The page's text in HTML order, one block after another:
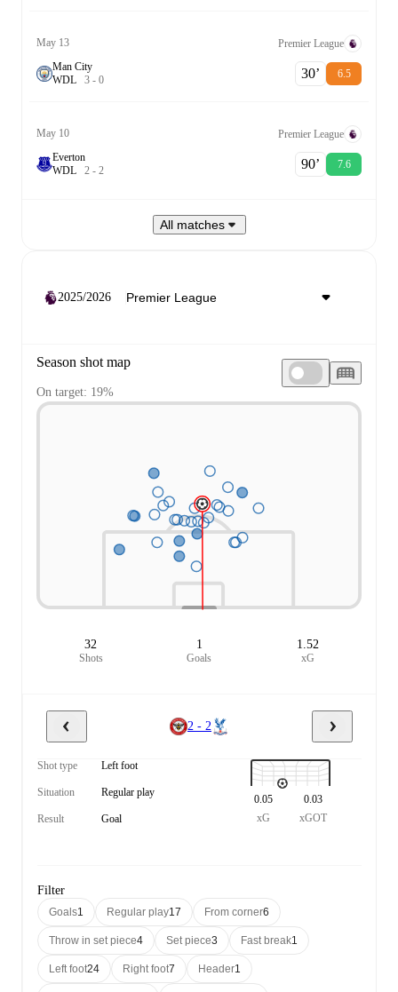
May 13
Premier League
Man City
WDL 3 - 0 30‎’‎ 6.5
May 10
Premier League
Everton
WDL 2 - 2 90‎’‎ 7.6
All matches
2025/2026
Season shot map
On target: 19%
32
Shots
1
Goals
1.52
xG
2 - 2
Shot type Left foot
Situation Regular play
Result Goal
0.05
xG
0.03
xGOT
Filter
Goals1 Regular play17 From corner6
Throw in set piece4 Set piece3 Fast break1
Left foot24 Right foot7 Header1